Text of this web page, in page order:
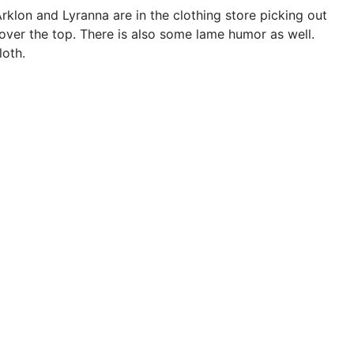
and Lyranna are in the clothing store picking out
the top. There is also some lame humor as well.